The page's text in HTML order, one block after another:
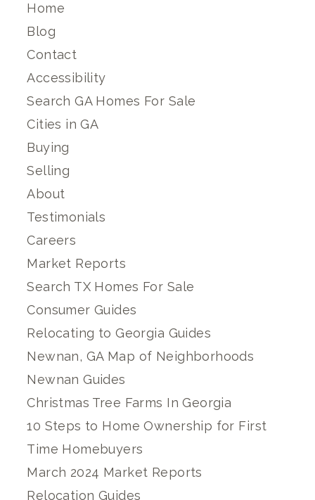
Home
Blog
Contact
Accessibility
Search GA Homes For Sale
Cities in GA
Buying
Selling
About
Testimonials
Careers
Market Reports
Search TX Homes For Sale
Consumer Guides
Relocating to Georgia Guides
Newnan, GA Map of Neighborhoods
Newnan Guides
Christmas Tree Farms In Georgia
10 Steps to Home Ownership for First
Time Homebuyers
March 2024 Market Reports
Relocation Guides